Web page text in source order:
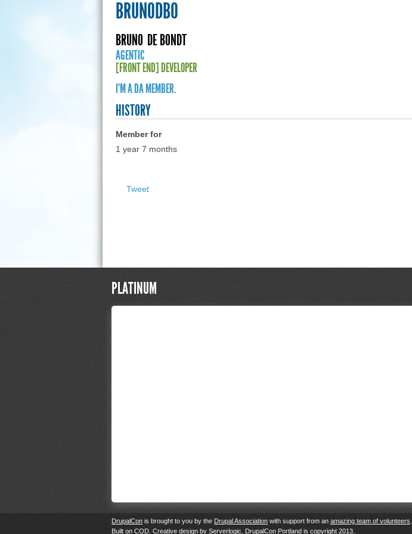
BRUNODBO
BRUNO DE BONDT
AGENTIC
[FRONT END] DEVELOPER
I'M A DA MEMBER.
HISTORY
Member for
1 year 7 months
Tweet
PLATINUM
DrupalCon is brought to you by the Drupal Association with support from anamazing team of volunteers.
Built on COD. Creative design by Serverlogic. DrupalCon Portland is copyright 2013.